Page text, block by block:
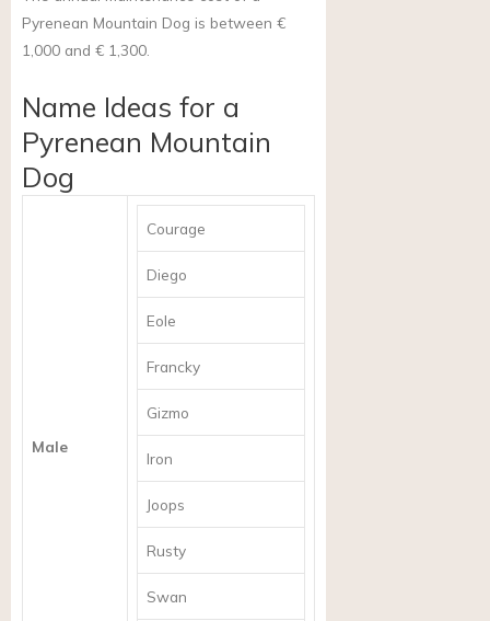
Pyrenean Mountain Dog is between €
1,000 and € 1,300.
Name Ideas for a
Pyrenean Mountain
Dog
Male
Courage
Diego
Eole
Francky
Gizmo
Iron
Joops
Rusty
Swan